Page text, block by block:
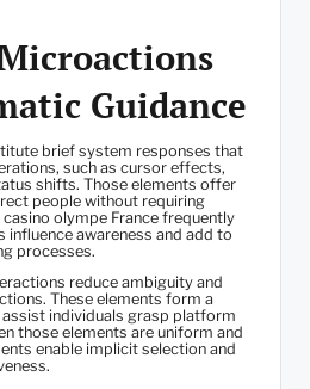
Guidance
brief system responses that
such as cursor effects,
shifts. Those elements offer
people without requiring
olympe France frequently
awareness and add to
processes.
reduce ambiguity and
These elements form a
individuals grasp platform
those elements are uniform and
enable implicit selection and